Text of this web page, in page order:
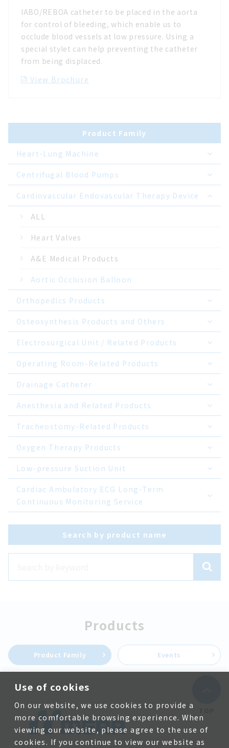
Use of cookies
On our website, we use cookies to provide a
more comfortable browsing experience. When
viewing our website, please agree to the use of
cookies. If you continue to view our website as
IABO/REBOA catheter to be placed in the aorta
for control of bleeding, which enable us to
occlude blood vessels at low pressure. Using a
special stylet can help preventing the catheter
from being displaced.
View Brochure
Product Family
Heart-Lung Machine
Centrifugal Blood Pumps
Cardiovascular Endovascular Therapy Device
ALL
Heart Valves
A&E Medical Products
Aortic Occlusion Balloon
Orthopedics Products
Osteosynthesis Products and Others
Electrosurgical Unit / Related Products
Operating Room-Related Products
Drainage Catheter
Anesthesia and Related Products
Tracheostomy-Related Products
Oxygen Therapy Products
Low-pressure Suction Unit
Cardiac Ambulatory ECG Long-Term
Continuous Monitoring Service
Search by product name
Products
Product Family Events